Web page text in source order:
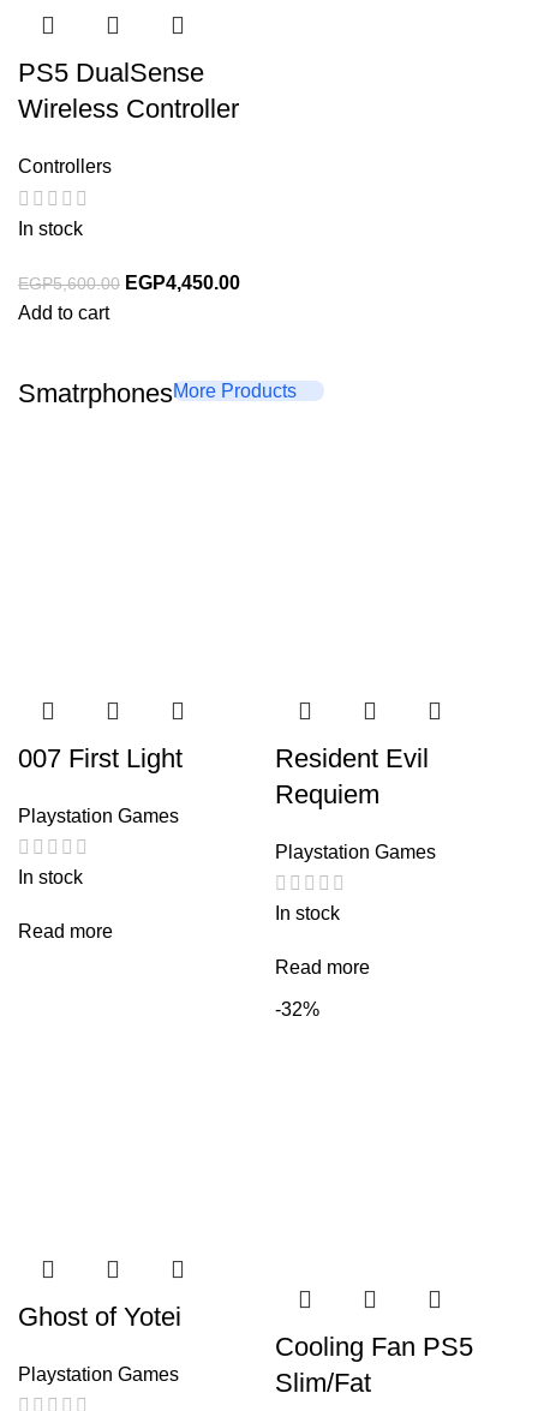
PS5 DualSense
Wireless Controller
Controllers
In stock
EGP5,600.00 EGP4,450.00
Add to cart
SmatrphonesMore Products
007 First Light
Playstation Games
In stock
Read more
Resident Evil
Requiem
Playstation Games
In stock
Read more
Ghost of Yotei
Playstation Games
-32%
Cooling Fan PS5
Slim/Fat